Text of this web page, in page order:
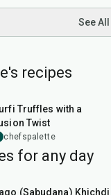
See
recipes
Truffles with a
Twist
chefspalette
for any day
(Sabudana) Khichdi